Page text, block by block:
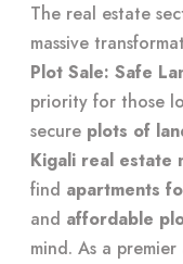
The real estate
massive
Plot Sale: Safe
priority for those
secure plots of
Kigali real estate
find apartments
and affordable
mind. As a premier